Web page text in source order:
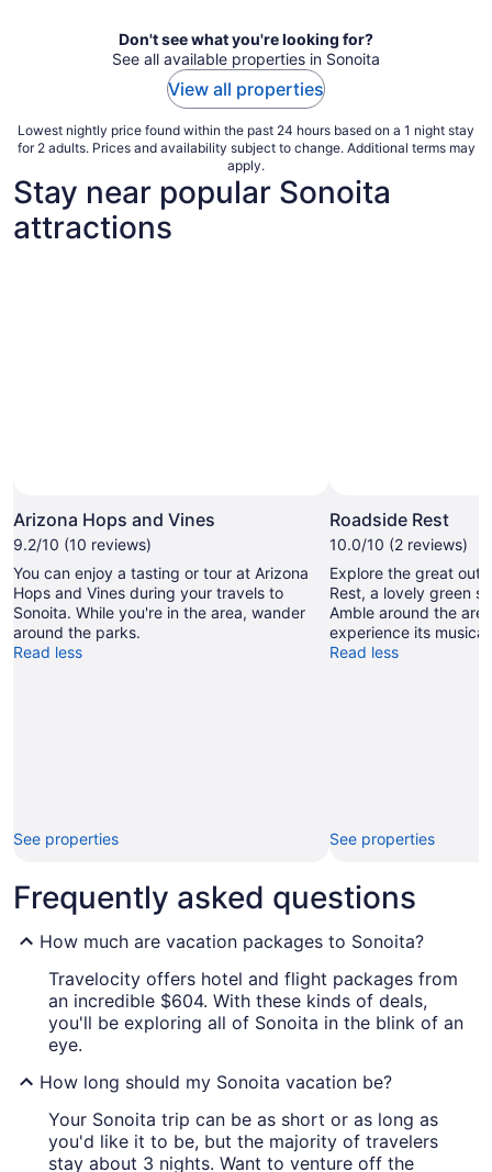
Don't see what you're looking for?
See all available properties in Sonoita
View all properties
Lowest nightly price found within the past 24 hours based on a 1 night stay
for 2 adults. Prices and availability subject to change. Additional terms may
apply.
Stay near popular Sonoita
attractions
Photo
by
Vicki
Arizona Hops and Vines
9.2/10 (10 reviews)
You can enjoy a tasting or tour at Arizona
Hops and Vines during your travels to
Sonoita. While you're in the area, wander
around the parks.
Read less
See properties
Roadside Rest
10.0/10 (2 reviews)
Explore the great
Rest, a lovely green
Amble around the
experience its
Read less
See properties
Frequently asked questions
How much are vacation packages to Sonoita?
Travelocity offers hotel and flight packages from
an incredible $604. With these kinds of deals,
you'll be exploring all of Sonoita in the blink of an
eye.
How long should my Sonoita vacation be?
Your Sonoita trip can be as short or as long as
you'd like it to be, but the majority of travelers
stay about 3 nights. Want to venture off the